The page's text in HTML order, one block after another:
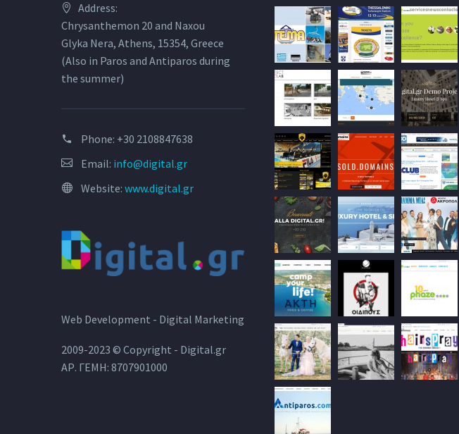
Address:
Chrysanthemon 20 and Naxou
Glyka Nera, Athens, 15354, Greece
(Also in Paros and Antiparos during
the summer)
Phone: +30 2108847638
Email: info@digital.gr
Website: www.digital.gr
Web Development - Digital Marketing
2009-2023 © Copyright - Digital.gr
ΑΡ. ΓΕΜΗ: 8707901000